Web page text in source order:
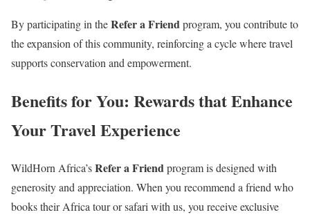
By participating in theRefer a Friendprogram, you contribute to
the expansion of this community, reinforcing a cycle where travel
supports conservation and empowerment.
Benefits for You: Rewards that Enhance
Your Travel Experience
WildHorn Africa’sRefer a Friendprogram is designed with
generosity and appreciation. When you recommend a friend who
books their Africa tour or safari with us, you receive exclusive